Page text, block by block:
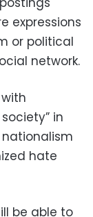
expressions
or political
network.
in
hate
be able to